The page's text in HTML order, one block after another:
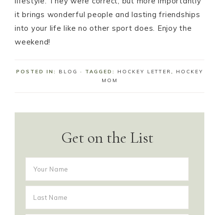
it brings wonderful people and lasting friendships
into your life like no other sport does. Enjoy the
weekend!
POSTED IN: BLOG · TAGGED: HOCKEY LETTER ,
HOCKEY
MOM
Get on the List